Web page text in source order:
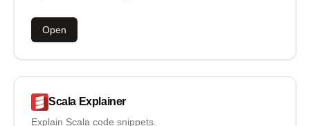
Open
Scala Explainer
Explain Scala code snippets.